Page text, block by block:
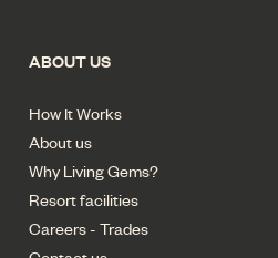
ABOUT US
How It Works
About us
Why Living Gems?
Resort facilities
Careers - Trades